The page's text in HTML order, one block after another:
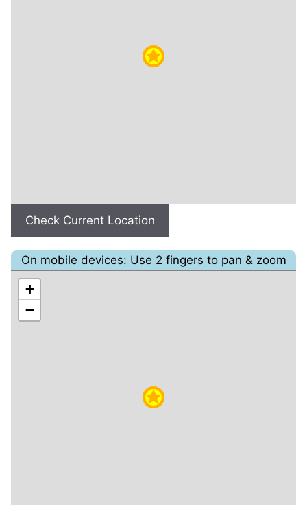
Check Current Location
On mobile devices: Use 2 fingers to pan & zoom
+
−